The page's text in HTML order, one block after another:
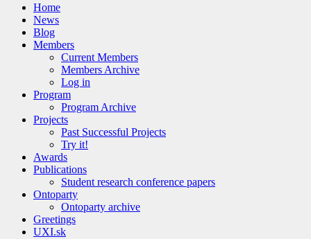
Home
News
Blog
Members
Current Members
Members Archive
Log in
Program
Program Archive
Projects
Past Successful Projects
Try it!
Awards
Publications
Student research conference papers
Ontoparty
Ontoparty archive
Greetings
UXI.sk